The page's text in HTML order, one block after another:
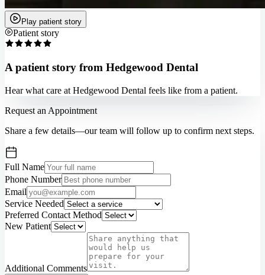
Play patient story
Patient story
A patient story from Hedgewood Dental
Hear what care at Hedgewood Dental feels like from a patient.
Request an Appointment
Share a few details—our team will follow up to confirm next steps.
Full Name
Phone Number
Email
Service Needed
Preferred Contact Method
New Patient
Additional Comments